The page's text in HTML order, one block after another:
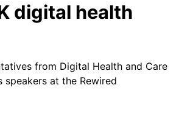
digital health
from Digital Health and Care
speakers at the Rewired